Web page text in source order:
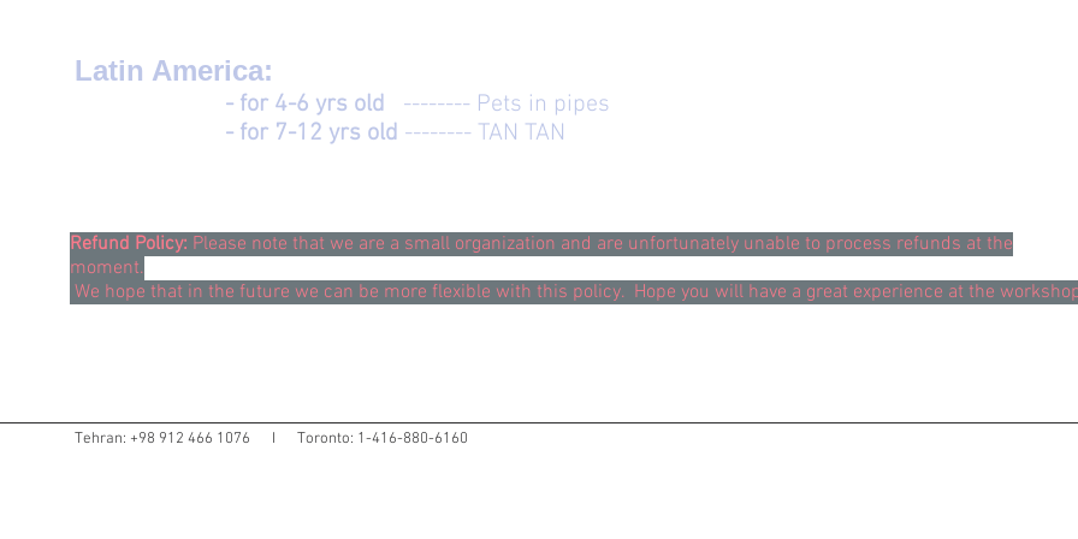
Refund Policy: Please note that we are a small organization and are unfortunately unable to process refunds at the
moment.
We hope that in the future we can be more flexible with this policy. Hope you will have a great experience at the
Latin America:
- for 4-6 yrs old
-------- Pets in pipes
- for 7-12 yrs old -------- TAN TAN
Tehran: +98 912 466 1076 I Toronto: 1-416-880-6160